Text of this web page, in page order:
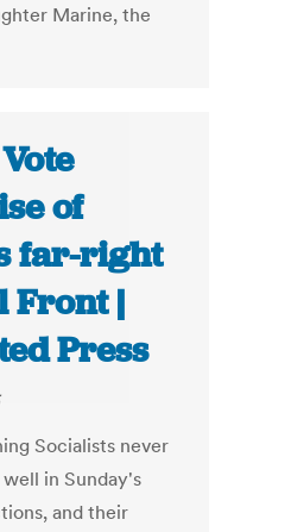
Marine, the
of
far-right
Front |
Press
Socialists never
in Sunday's
and their